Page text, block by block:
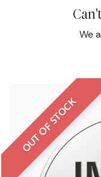
We
OUT OF STOCK